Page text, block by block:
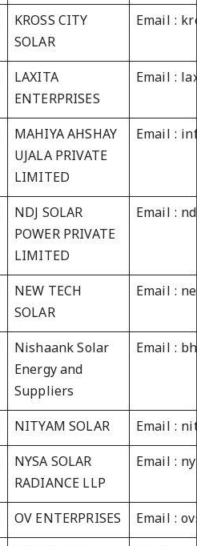
KROSS CITY
SOLAR
Email :
LAXITA
ENTERPRISES
Email :
MAHIYA AHSHAY
UJALA PRIVATE
LIMITED
Email :
NDJ SOLAR
POWER PRIVATE
LIMITED
Email :
NEW TECH
SOLAR
Email :
Nishaank Solar
Energy and
Suppliers
Email :
NITYAM SOLAR Email :
NYSA SOLAR
RADIANCE LLP
Email :
OV ENTERPRISES Email :